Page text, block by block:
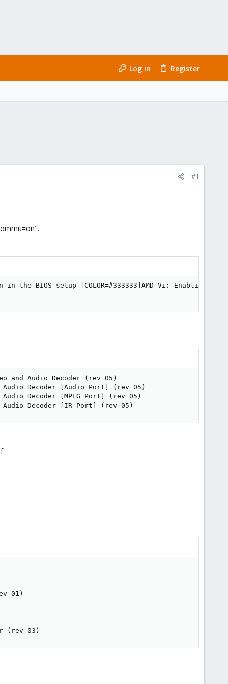
Log in Register
#1
in the BIOS setup [COLOR=#333333]AMD-Vi: Enabling
and Audio Decoder (rev 05)
Decoder [Audio Port] (rev 05)
Decoder [MPEG Port] (rev 05)
Audio Decoder [IR Port] (rev 05)
01)
(rev 03)